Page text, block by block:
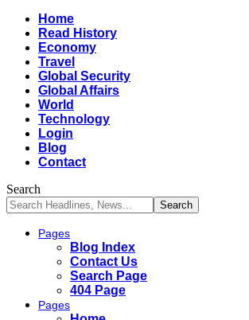
Home
Read History
Economy
Travel
Global Security
Global Affairs
World
Technology
Login
Blog
Contact
Search
Pages
Blog Index
Contact Us
Search Page
404 Page
Pages